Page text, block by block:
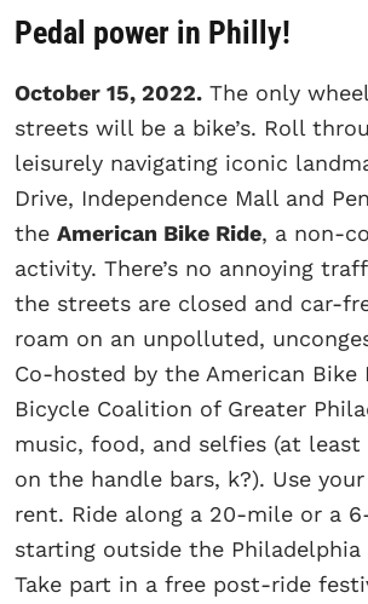
Pedal power in Philly!
October 15, 2022. The only
streets will be a bike’s. Roll
leisurely navigating iconic
Drive, Independence Mall and
the American Bike Ride, a non-
activity. There’s no annoying
the streets are closed and car-
roam on an unpolluted,
Co-hosted by the American Bike
Bicycle Coalition of Greater
music, food, and selfies (at
on the handle bars, k?). Use
rent. Ride along a 20-mile or a
starting outside the Philadelphia
Take part in a free post-ride